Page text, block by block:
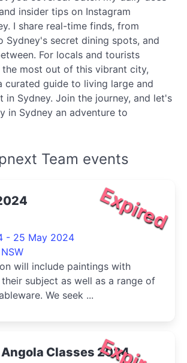
insider tips on Instagram
I share real-time finds, from
Sydney's secret dining spots, and
For locals and tourists
most out of this vibrant city,
curated guide to living large and
in Sydney. Join the journey, and let's
in Sydney an adventure to
Team events
Expired
- 25 May 2024
will include paintings with
subject as well as a range of
We seek ...
Classes 2024